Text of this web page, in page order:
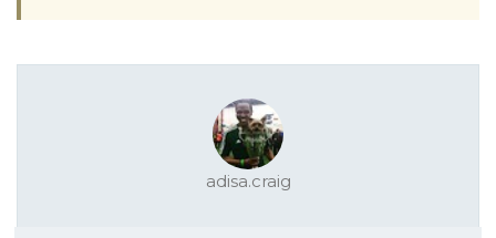
adisa.craig